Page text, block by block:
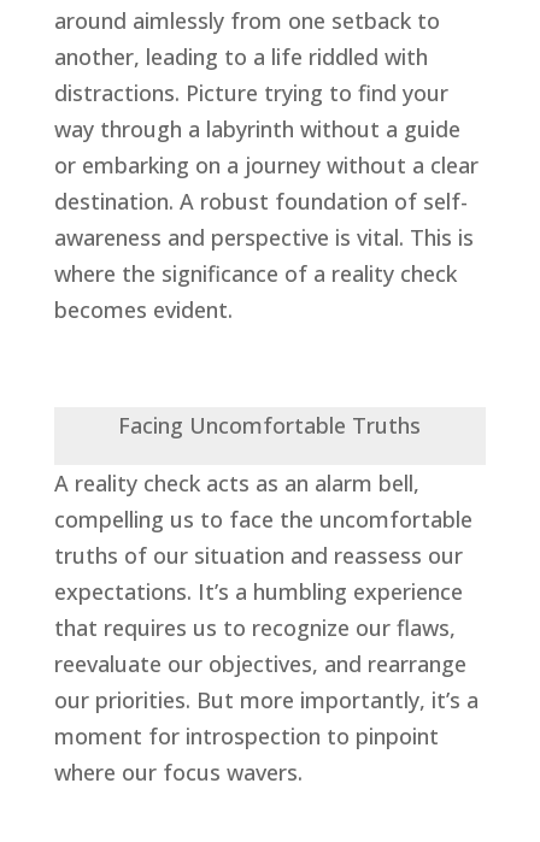
around aimlessly from one setback to
another, leading to a life riddled with
distractions. Picture trying to find your
way through a labyrinth without a guide
or embarking on a journey without a clear
destination. A robust foundation of self-
awareness and perspective is vital. This is
where the significance of a reality check
becomes evident.
Facing Uncomfortable Truths
A reality check acts as an alarm bell,
compelling us to face the uncomfortable
truths of our situation and reassess our
expectations. It’s a humbling experience
that requires us to recognize our flaws,
reevaluate our objectives, and rearrange
our priorities. But more importantly, it’s a
moment for introspection to pinpoint
where our focus wavers.